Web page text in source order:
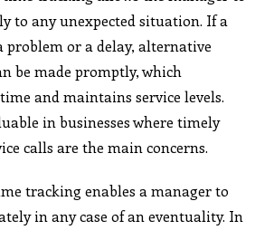
to any unexpected situation. If a
problem or a delay, alternative
be made promptly, which
and maintains service levels.
in businesses where timely
calls are the main concerns.
tracking enables a manager to
in any case of an eventuality. In